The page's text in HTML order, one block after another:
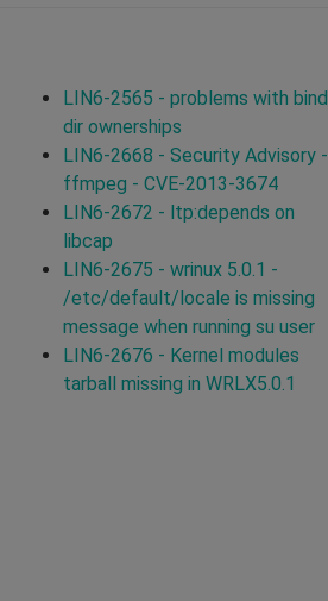
LIN6-2565 - problems with bind
dir ownerships
LIN6-2668 - Security Advisory -
ffmpeg - CVE-2013-3674
LIN6-2672 - ltp:depends on
libcap
LIN6-2675 - wrinux 5.0.1 -
/etc/default/locale is missing
message when running su user
LIN6-2676 - Kernel modules
tarball missing in WRLX5.0.1